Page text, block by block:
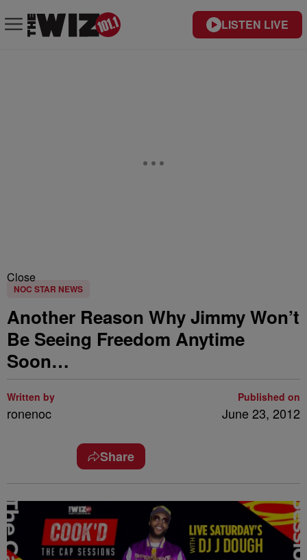
LISTEN LIVE
Close
NOC STAR NEWS
Another Reason Why Jimmy Won’t
Be Seeing Freedom Anytime
Soon…
Written by
ronenoc
Published on
June 23, 2012
Share